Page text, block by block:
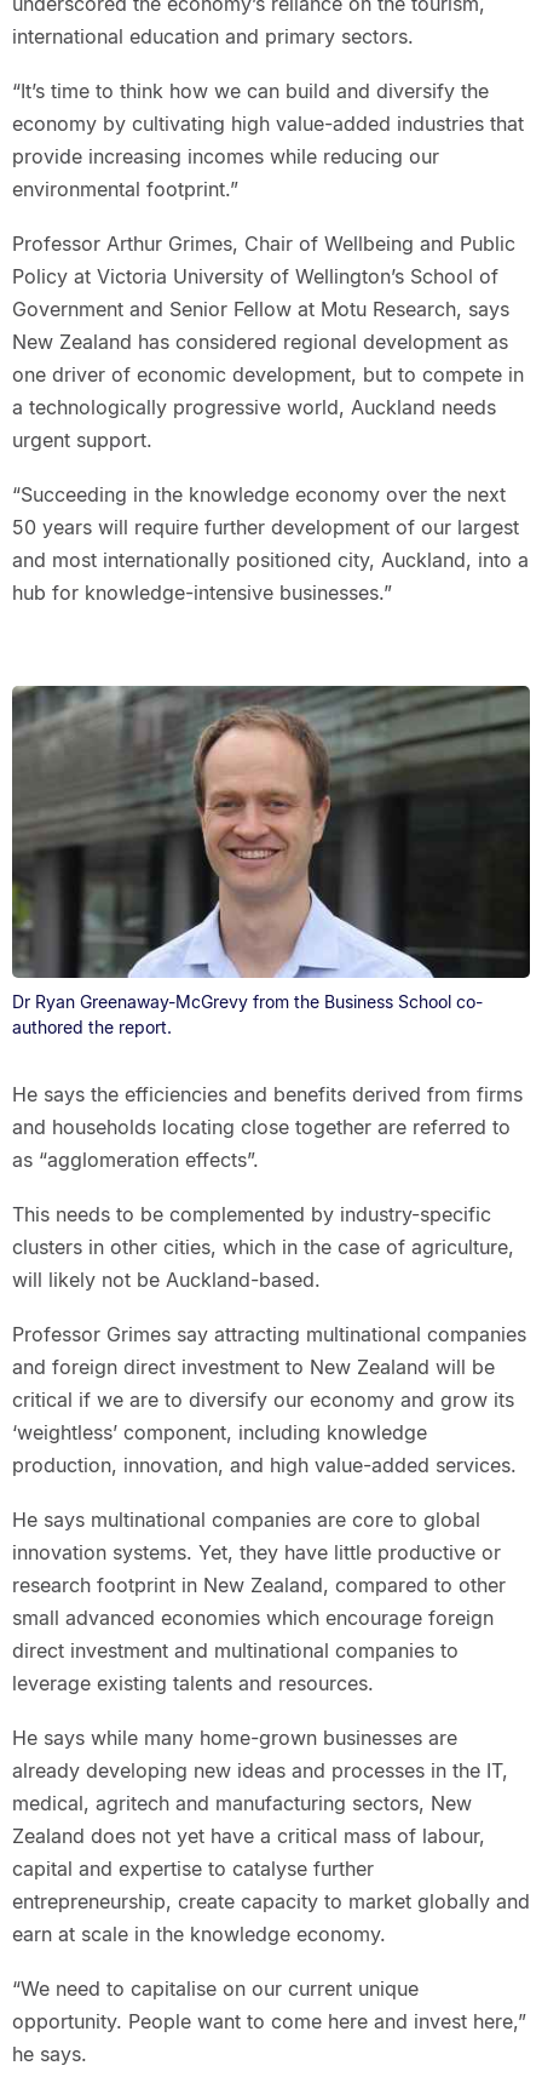
international education and primary sectors.
“It’s time to think how we can build and diversify the
economy by cultivating high value-added industries that
provide increasing incomes while reducing our
environmental footprint.”
Professor Arthur Grimes, Chair of Wellbeing and Public
Policy at Victoria University of Wellington’s School of
Government and Senior Fellow at Motu Research, says
New Zealand has considered regional development as
one driver of economic development, but to compete in
a technologically progressive world, Auckland needs
urgent support.
“Succeeding in the knowledge economy over the next
50 years will require further development of our largest
and most internationally positioned city, Auckland, into a
hub for knowledge-intensive businesses.”
Dr Ryan Greenaway-McGrevy from the Business School co-
authored the report.
He says the efficiencies and benefits derived from firms
and households locating close together are referred to
as “agglomeration effects”.
This needs to be complemented by industry-specific
clusters in other cities, which in the case of agriculture,
will likely not be Auckland-based.
Professor Grimes say attracting multinational companies
and foreign direct investment to New Zealand will be
critical if we are to diversify our economy and grow its
‘weightless’ component, including knowledge
production, innovation, and high value-added services.
He says multinational companies are core to global
innovation systems. Yet, they have little productive or
research footprint in New Zealand, compared to other
small advanced economies which encourage foreign
direct investment and multinational companies to
leverage existing talents and resources.
He says while many home-grown businesses are
already developing new ideas and processes in the IT,
medical, agritech and manufacturing sectors, New
Zealand does not yet have a critical mass of labour,
capital and expertise to catalyse further
entrepreneurship, create capacity to market globally and
earn at scale in the knowledge economy.
“We need to capitalise on our current unique
opportunity. People want to come here and invest here,”
he says.